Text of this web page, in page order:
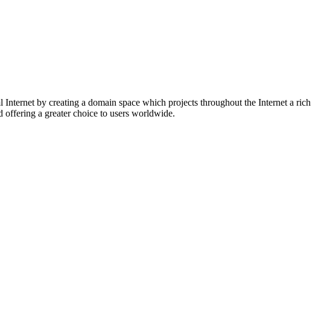
by creating a domain space which projects throughout the Internet a rich
offering a greater choice to users worldwide.